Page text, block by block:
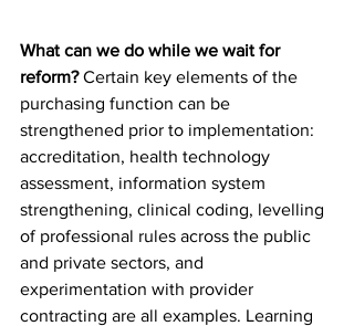
What can we do while we wait for
reform? Certain key elements of the
purchasing function can be
strengthened prior to implementation:
accreditation, health technology
assessment, information system
strengthening, clinical coding, levelling
of professional rules across the public
and private sectors, and
experimentation with provider
contracting are all examples. Learning